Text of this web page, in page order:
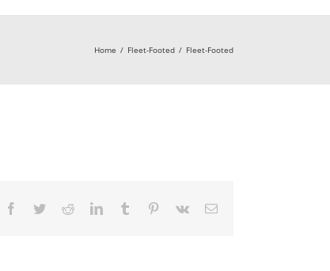
Home / Fleet-Footed / Fleet-Footed
Facebook
TwitterRedditLinkedInTumblr Pinterest
Vk Email